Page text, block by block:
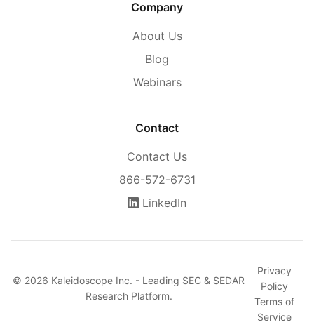
Company
About Us
Blog
Webinars
Contact
Contact Us
866-572-6731
LinkedIn
© 2026 Kaleidoscope Inc. - Leading SEC & SEDAR
Research Platform.
Privacy
Policy
Terms of
Service